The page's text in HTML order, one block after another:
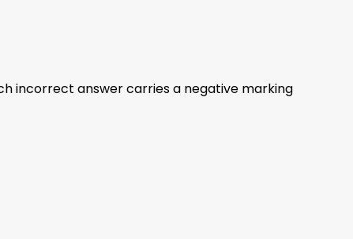
incorrect answer carries a negative marking